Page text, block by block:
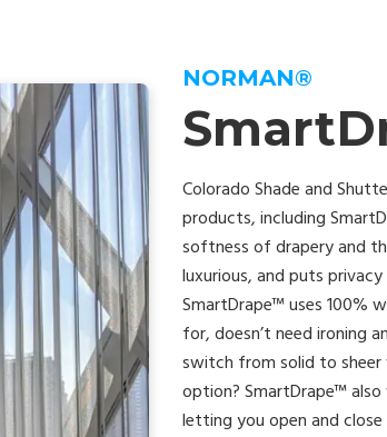
NORMAN®
Colorado Shade and
products, including
softness of drapery and
luxurious, and puts
SmartDrape™ uses 100%
for, doesn’t need ironing
switch from solid to
option? SmartDrape™
letting you open and